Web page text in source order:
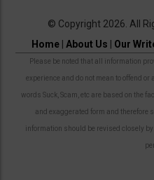
© Copyright 2026. All
Home| About Us Our
Please be noted that all information
experience and do not mean to offend
words Suck, Scam, etc are based on the
and exaggerated form and therefore
information should be revised closely